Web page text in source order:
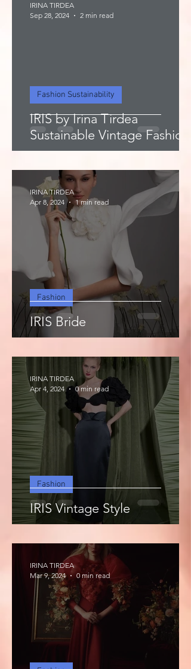
IRIS by Irina Tirdea
Sustainable Vintage Fashion
Fashion Sustainability
IRINA TIRDEA
Sep 28, 2024
2 min read
IRIS Bride
Fashion
IRINA TIRDEA
Apr 8, 2024
1 min read
IRIS Vintage Style
Fashion
IRINA TIRDEA
Apr 4, 2024
0 min read
IRINA TIRDEA
Mar 9, 2024
0 min read